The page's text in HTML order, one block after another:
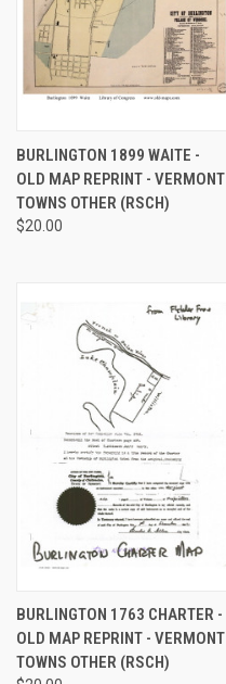
BURLINGTON 1899 WAITE -
OLD MAP REPRINT - VERMONT
TOWNS OTHER (RSCH)
$20.00
BURLINGTON 1763 CHARTER -
OLD MAP REPRINT - VERMONT
TOWNS OTHER (RSCH)